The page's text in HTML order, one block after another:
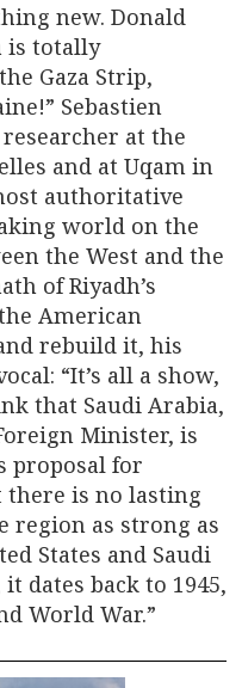
new. Donald
is totally
Gaza Strip,
Sebastien
at the
and at Uqam in
authoritative
world on the
the West and the
of Riyadh’s
American
rebuild it, his
“It’s all a show,
that Saudi Arabia,
Minister, is
proposal for
there is no lasting
region as strong as
States and Saudi
dates back to 1945,
World War.”